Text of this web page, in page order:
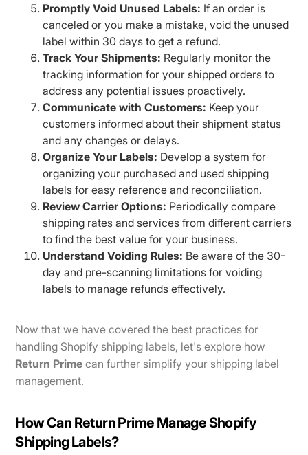
Promptly Void Unused Labels: If an order is
canceled or you make a mistake, void the unused
label within 30 days to get a refund.
Track Your Shipments: Regularly monitor the
tracking information for your shipped orders to
address any potential issues proactively.
Communicate with Customers: Keep your
customers informed about their shipment status
and any changes or delays.
Organize Your Labels: Develop a system for
organizing your purchased and used shipping
labels for easy reference and reconciliation.
Review Carrier Options: Periodically compare
shipping rates and services from different carriers
to find the best value for your business.
Understand Voiding Rules: Be aware of the 30-
day and pre-scanning limitations for voiding
labels to manage refunds effectively.
Now that we have covered the best practices for
handling Shopify shipping labels, let's explore how
Return Prime can further simplify your shipping label
management.
How Can Return Prime Manage Shopify
Shipping Labels?